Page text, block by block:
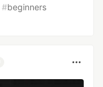
#beginners